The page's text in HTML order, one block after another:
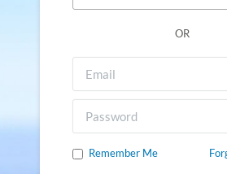
OR
Remember Me